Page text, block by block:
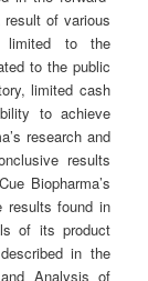
of various
limited to the
to the public
limited cash
to achieve
research and
results
Biopharma’s
results found in
of its product
in the
Analysis of